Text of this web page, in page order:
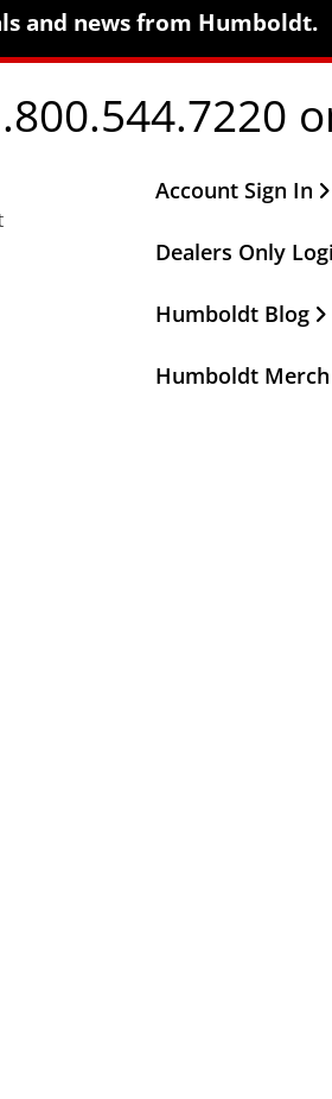
and news from Humboldt.
Other Important
Account Sign In
Dealers Only
Humboldt Blog
Humboldt Merch